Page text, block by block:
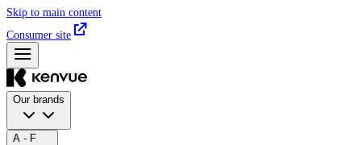
Skip to main content
Consumer site
Our brands
A - F